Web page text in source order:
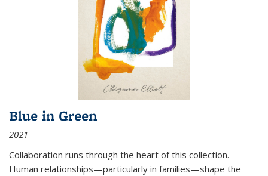
Blue in Green
2021
Collaboration runs through the heart of this collection.
Human relationships—particularly in families—shape the